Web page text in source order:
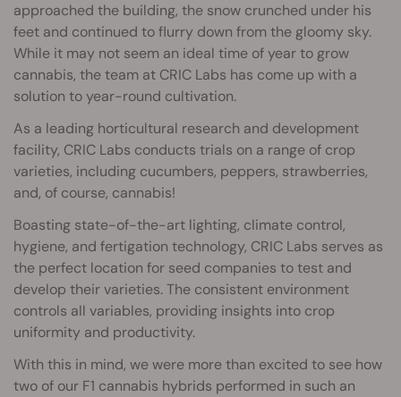
approached the building, the snow crunched under his
feet and continued to flurry down from the gloomy sky.
While it may not seem an ideal time of year to grow
cannabis, the team at CRIC Labs has come up with a
solution to year-round cultivation.
As a leading horticultural research and development
facility, CRIC Labs conducts trials on a range of crop
varieties, including cucumbers, peppers, strawberries,
and, of course, cannabis!
Boasting state-of-the-art lighting, climate control,
hygiene, and fertigation technology, CRIC Labs serves as
the perfect location for seed companies to test and
develop their varieties. The consistent environment
controls all variables, providing insights into crop
uniformity and productivity.
With this in mind, we were more than excited to see how
two of our F1 cannabis hybrids performed in such an